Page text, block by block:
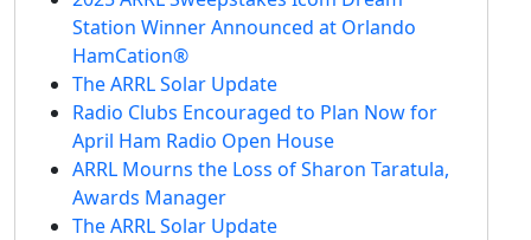
Station Winner Announced at Orlando
HamCation®
The ARRL Solar Update
Radio Clubs Encouraged to Plan Now for
April Ham Radio Open House
ARRL Mourns the Loss of Sharon Taratula,
Awards Manager
The ARRL Solar Update